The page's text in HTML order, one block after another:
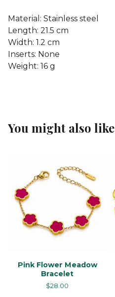
Material: Stainless steel
Length: 21.5 cm
Width: 1.2 cm
Inserts: None
Weight: 16 g
You might also like
Pink Flower Meadow
Bracelet
$28.00